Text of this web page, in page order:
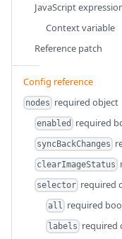
JavaScript
Context variable
Reference patch
Config reference
nodes required object
enabled required
syncBackChanges
clearImageStatus
selector required
all required
labels required